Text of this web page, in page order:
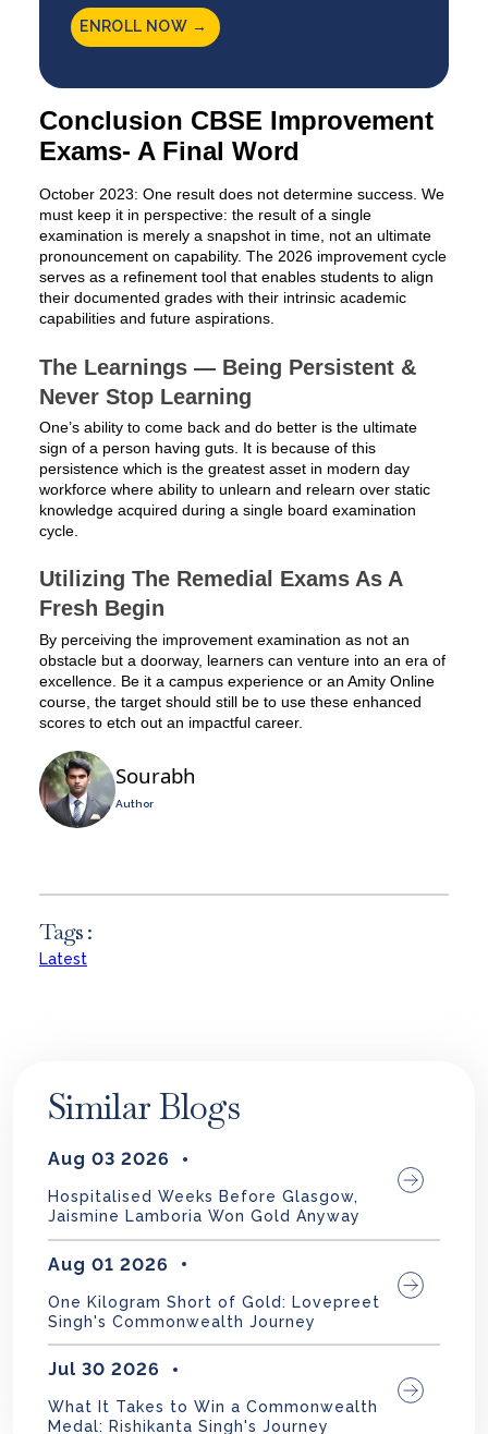
ENROLL NOW →
Conclusion CBSE Improvement
Exams- A Final Word
October 2023: One result does not determine success. We
must keep it in perspective: the result of a single
examination is merely a snapshot in time, not an ultimate
pronouncement on capability. The 2026 improvement cycle
serves as a refinement tool that enables students to align
their documented grades with their intrinsic academic
capabilities and future aspirations.
The Learnings — Being Persistent &
Never Stop Learning
One’s ability to come back and do better is the ultimate
sign of a person having guts. It is because of this
persistence which is the greatest asset in modern day
workforce where ability to unlearn and relearn over static
knowledge acquired during a single board examination
cycle.
Utilizing The Remedial Exams As A
Fresh Begin
By perceiving the improvement examination as not an
obstacle but a doorway, learners can venture into an era of
excellence. Be it a campus experience or an Amity Online
course, the target should still be to use these enhanced
scores to etch out an impactful career.
Sourabh
Author
Tags :
Latest
Similar Blogs
Aug 03 2026
Hospitalised Weeks Before Glasgow,
Jaismine Lamboria Won Gold Anyway
Aug 01 2026
One Kilogram Short of Gold: Lovepreet
Singh's Commonwealth Journey
Jul 30 2026
What It Takes to Win a Commonwealth
Medal: Rishikanta Singh's Journey